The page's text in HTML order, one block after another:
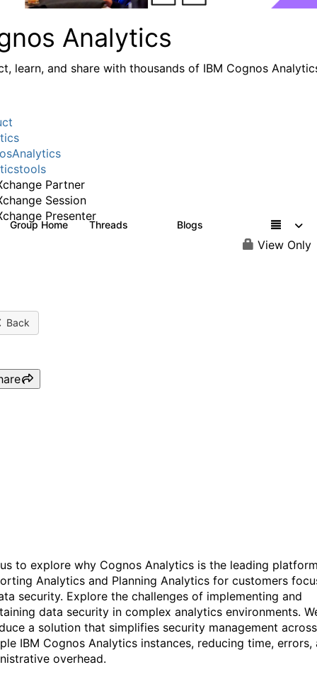
Analytics
learn, and share with thousands of IBM Cognos
Partner
Session
Presenter
Group Home Threads Blogs
View Only
Back
to explore why Cognos Analytics is the leading
Analytics and Planning Analytics for customers
security. Explore the challenges of implementing and
data security in complex analytics environments.
a solution that simplifies security management across
IBM Cognos Analytics instances, reducing time, errors,
overhead.